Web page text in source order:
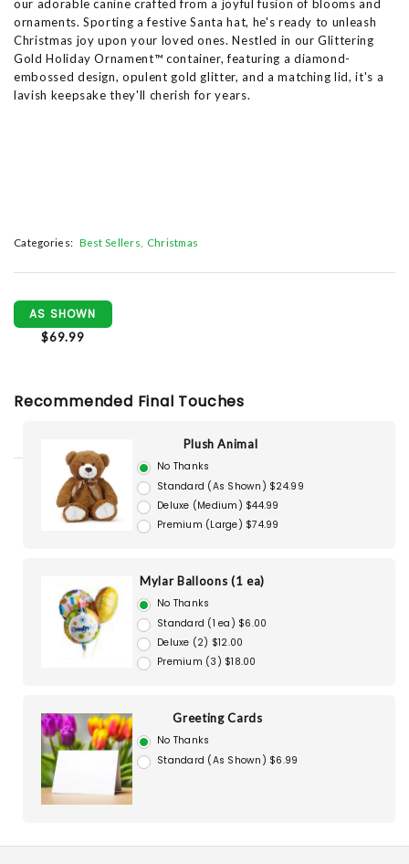
our adorable canine crafted from a joyful fusion of blooms and
ornaments. Sporting a festive Santa hat, he's ready to unleash
Christmas joy upon your loved ones. Nestled in our Glittering
Gold Holiday Ornament™ container, featuring a diamond-
embossed design, opulent gold glitter, and a matching lid, it's a
lavish keepsake they'll cherish for years.
Categories: Best Sellers Christmas
AS SHOWN
$69.99
Recommended Final Touches
Plush Animal
No Thanks
Standard (As Shown) $24.99
Deluxe (Medium) $44.99
Premium (Large) $74.99
Mylar Balloons (1 ea)
No Thanks
Standard (1 ea) $6.00
Deluxe (2) $12.00
Premium (3) $18.00
Greeting Cards
No Thanks
Standard (As Shown) $6.99